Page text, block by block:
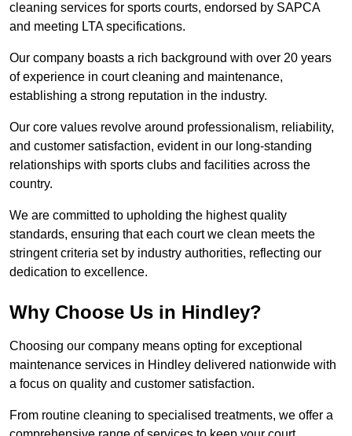
cleaning services for sports courts, endorsed by SAPCA
and meeting LTA specifications.
Our company boasts a rich background with over 20 years
of experience in court cleaning and maintenance,
establishing a strong reputation in the industry.
Our core values revolve around professionalism, reliability,
and customer satisfaction, evident in our long-standing
relationships with sports clubs and facilities across the
country.
We are committed to upholding the highest quality
standards, ensuring that each court we clean meets the
stringent criteria set by industry authorities, reflecting our
dedication to excellence.
Why Choose Us in Hindley?
Choosing our company means opting for exceptional
maintenance services in Hindley delivered nationwide with
a focus on quality and customer satisfaction.
From routine cleaning to specialised treatments, we offer a